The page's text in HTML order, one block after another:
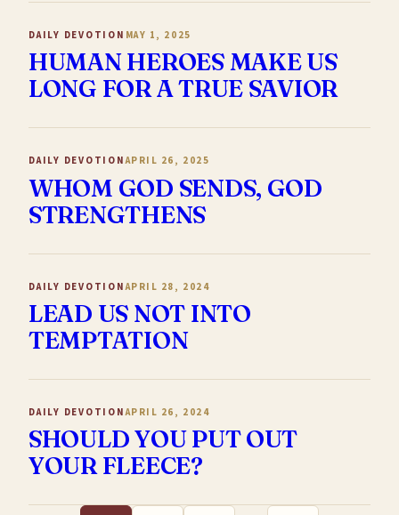
DAILY DEVOTION MAY 1, 2025
HUMAN HEROES MAKE US
LONG FOR A TRUE SAVIOR
DAILY DEVOTIONAPRIL 26, 2025
WHOM GOD SENDS, GOD
STRENGTHENS
DAILY DEVOTIONAPRIL 28, 2024
LEAD US NOT INTO
TEMPTATION
DAILY DEVOTIONAPRIL 26, 2024
SHOULD YOU PUT OUT
YOUR FLEECE?